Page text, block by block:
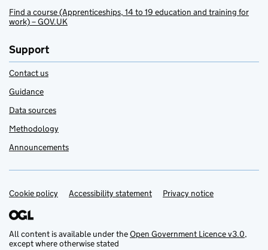
Find a course (Apprenticeships, 14 to 19 education and training for
work) – GOV.UK
Support
Contact us
Guidance
Data sources
Methodology
Announcements
Support links
Cookie policy Accessibility statement Privacy notice
All content is available under theOpen Government Licence v3.0,
except where otherwise stated